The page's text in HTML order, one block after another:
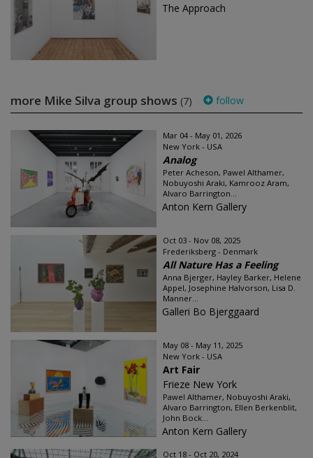
The Approach
more Mike Silva group shows (7) follow
Mar 04 - May 01, 2026
New York - USA
Analog
Peter Acheson, Pawel Althamer,
Nobuyoshi Araki, Kamrooz Aram,
Alvaro Barrington...
Anton Kern Gallery
Oct 03 - Nov 08, 2025
Frederiksberg - Denmark
All Nature Has a Feeling
Anna Bjerger, Hayley Barker, Helene
Appel, Josephine Halvorson, Lisa D.
Manner...
Galleri Bo Bjerggaard
May 08 - May 11, 2025
New York - USA
Art Fair
Frieze New York
Pawel Althamer, Nobuyoshi Araki,
Alvaro Barrington, Ellen Berkenblit,
John Bock...
Anton Kern Gallery
Oct 18 - Oct 20, 2024